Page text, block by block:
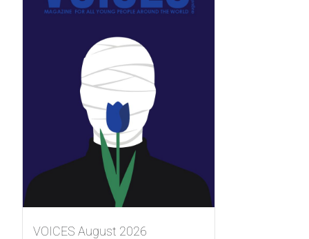
VOICES August 2026